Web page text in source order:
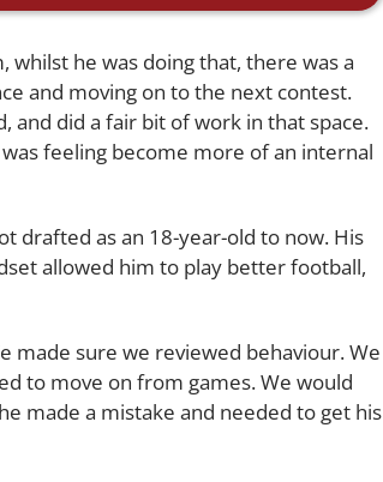
he was doing that, there was a
and moving on to the next contest.
and did a fair bit of work in that space.
feeling become more of an internal
drafted as an 18-year-old to now. His
allowed him to play better football,
made sure we reviewed behaviour. We
to move on from games. We would
made a mistake and needed to get his